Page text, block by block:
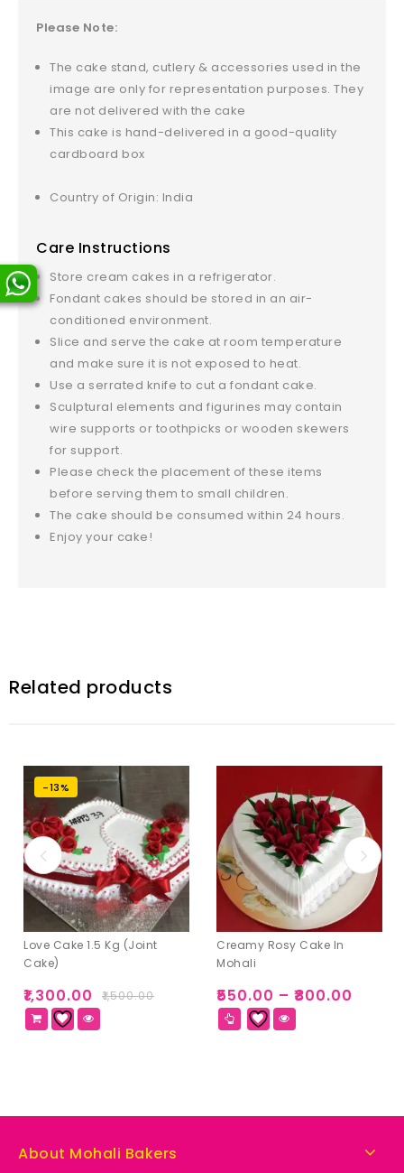
Please Note:
The cake stand, cutlery & accessories used in the
image are only for representation purposes. They
are not delivered with the cake
This cake is hand-delivered in a good-quality
cardboard box
Country of Origin: India
Care Instructions
Store cream cakes in a refrigerator.
Fondant cakes should be stored in an air-
conditioned environment.
Slice and serve the cake at room temperature
and make sure it is not exposed to heat.
Use a serrated knife to cut a fondant cake.
Sculptural elements and figurines may contain
wire supports or toothpicks or wooden skewers
for support.
Please check the placement of these items
before serving them to small children.
The cake should be consumed within 24 hours.
Enjoy your cake!
Related products
-13%
Love Cake 1.5 Kg (Joint
Cake)
₹1,500.00
₹1,300.00
Creamy Rosy Cake In
Mohali
₹550.00 – ₹800.00
About Mohali Bakers